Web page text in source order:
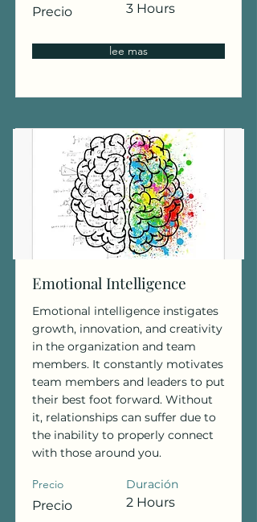
Precio 3 Hours
lee mas
Emotional Intelligence
Emotional intelligence instigates
growth, innovation, and creativity
in the organization and team
members. It constantly motivates
team members and leaders to put
their best foot forward. Without
it, relationships can suffer due to
the inability to properly connect
with those around you.
Precio
Precio
Duración
2 Hours